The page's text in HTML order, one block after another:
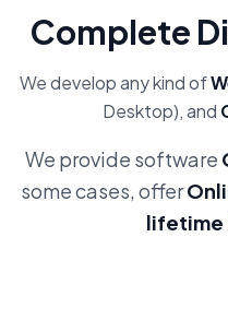
Complete
We develop any kind of
Desktop), and
We provide software
some cases, offer
lifetime